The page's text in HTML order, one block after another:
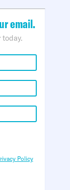
email.
today.
Policy